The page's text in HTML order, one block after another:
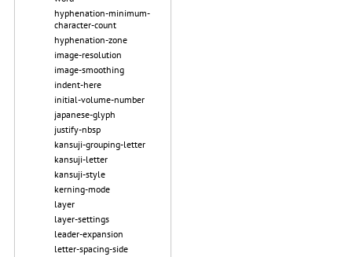
hyphenation-minimum-
character-count
hyphenation-zone
image-resolution
image-smoothing
indent-here
initial-volume-number
japanese-glyph
justify-nbsp
kansuji-grouping-letter
kansuji-letter
kansuji-style
kerning-mode
layer
layer-settings
leader-expansion
letter-spacing-side